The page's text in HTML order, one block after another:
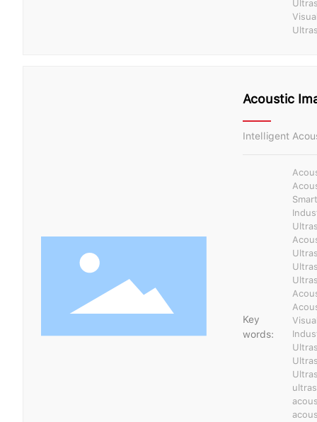
Acoustic
Intelligent
Key
words: